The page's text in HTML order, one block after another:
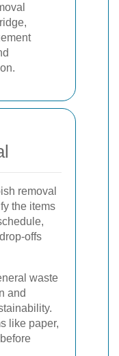
removal
the items
offs
waste
and
like paper,